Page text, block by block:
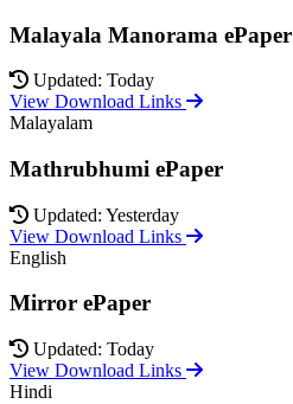
Malayala Manorama ePaper
Updated: Today
View Download Links
Malayalam
Mathrubhumi ePaper
Updated: Yesterday
View Download Links
English
Mirror ePaper
Updated: Today
View Download Links
Hindi